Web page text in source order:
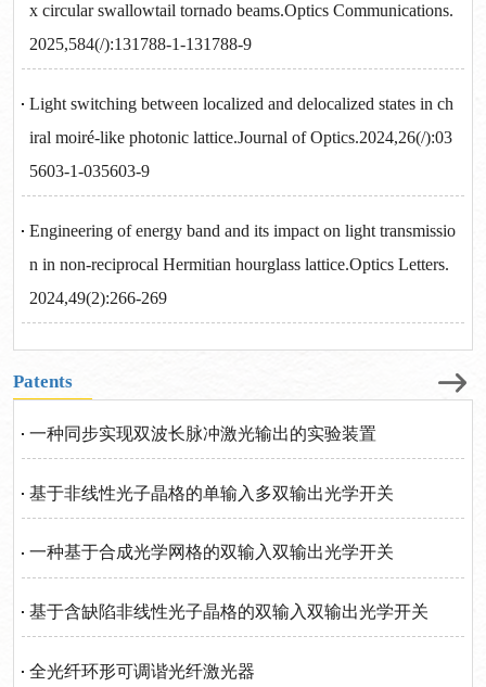
x circular swallowtail tornado beams.Optics Communications.
2025,584(/):131788-1-131788-9
Light switching between localized and delocalized states in ch
iral moiré-like photonic lattice.Journal of Optics.2024,26(/):03
5603-1-035603-9
Engineering of energy band and its impact on light transmissio
n in non-reciprocal Hermitian hourglass lattice.Optics Letters.
2024,49(2):266-269
Patents
一种同步实现双波长脉冲激光输出的实验装置
基于非线性光子晶格的单输入多双输出光学开关
一种基于合成光学网格的双输入双输出光学开关
基于含缺陷非线性光子晶格的双输入双输出光学开关
全光纤环形可调谐光纤激光器